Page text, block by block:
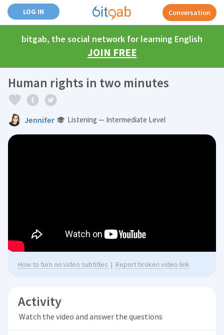
LOG IN Conversation
bitgab, the social network for learning English
JOIN FREE
Human rights in two minutes
Jennifer Listening — Intermediate Level
How to turn on video subtitles | Report broken video link
Activity
Watch the video and answer the questions